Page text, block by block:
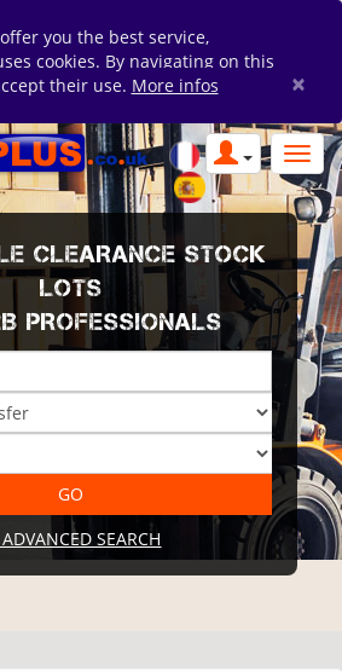
you the best service,
cookies. By navigating on this
their use. More infos ×
CLEARANCE STOCK
LOTS
PROFESSIONALS
ADVANCED SEARCH